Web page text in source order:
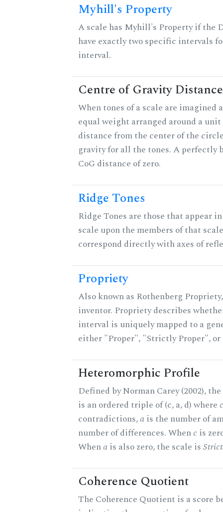
Myhill's Property
A scale has Myhill's Property if the
have exactly two specific intervals
interval.
Centre of Gravity Distance
When tones of a scale are imagined
equal weight arranged around a
distance from the center of the
gravity for all the tones. A perfectly
CoG distance of zero.
Ridge Tones
Ridge Tones are those that appear
scale upon the members of that
correspond directly with axes of
Propriety
Also known as Rothenberg
inventor. Propriety describes
interval is uniquely mapped to a
either "Proper", "Strictly Proper",
Heteromorphic Profile
Defined by Norman Carey (2002),
is an ordered triple of (c, a, d) where c
contradictions,a is the number of
number of differences. Whenc is
Whena is also zero, the scale is
Coherence Quotient
The Coherence Quotient is a score